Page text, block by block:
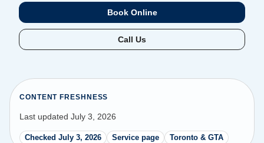
Book Online
Call Us
CONTENT FRESHNESS
Last updated July 3, 2026
Checked July 3, 2026 Service page Toronto & GTA